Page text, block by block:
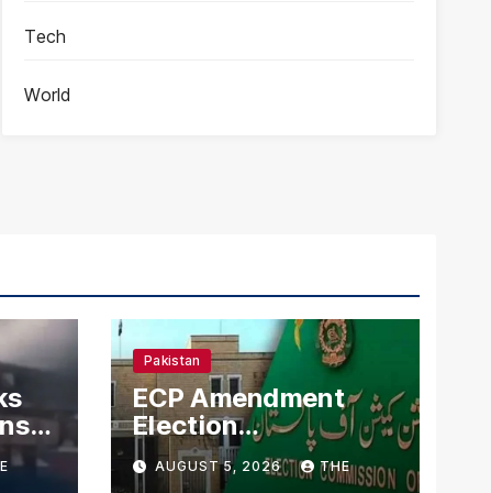
Tech
World
Pakistan
ECP Amendment
Election
Commission
Proposes Direct
AUGUST 5, 2026 THE